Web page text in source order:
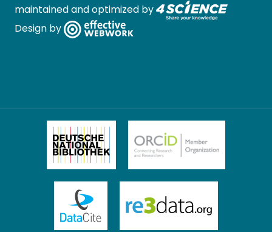
maintained and optimized by
Design by